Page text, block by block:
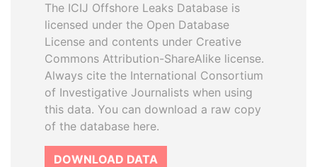
The ICIJ Offshore Leaks Database is
licensed under the Open Database
License and contents under Creative
Commons Attribution-ShareAlike license.
Always cite the International Consortium
of Investigative Journalists when using
this data. You can download a raw copy
of the database here.
DOWNLOAD DATA